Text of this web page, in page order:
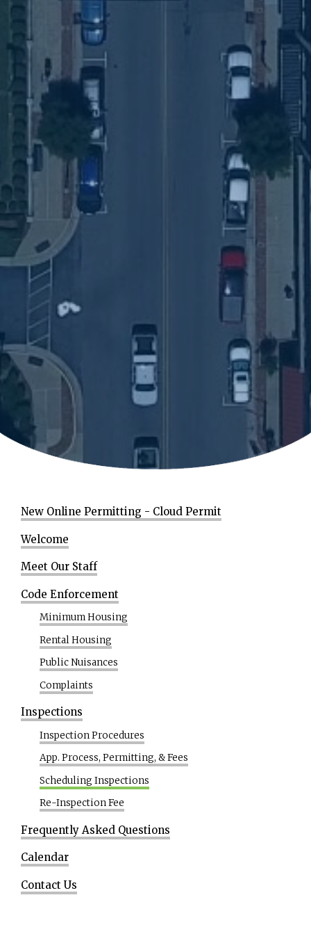
New Online Permitting - Cloud Permit
Welcome
Meet Our Staff
Code Enforcement
Minimum Housing
Rental Housing
Public Nuisances
Complaints
Inspections
Inspection Procedures
App. Process, Permitting, & Fees
Scheduling Inspections
Re-Inspection Fee
Frequently Asked Questions
Calendar
Contact Us